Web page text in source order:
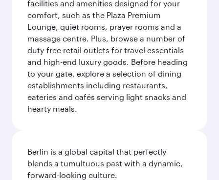
facilities and amenities designed for your
comfort, such as the Plaza Premium
Lounge, quiet rooms, prayer rooms and a
massage centre. Plus, browse a number of
duty-free retail outlets for travel essentials
and high-end luxury goods. Before heading
to your gate, explore a selection of dining
establishments including restaurants,
eateries and cafés serving light snacks and
hearty meals.
Berlin is a global capital that perfectly
blends a tumultuous past with a dynamic,
forward-looking culture.